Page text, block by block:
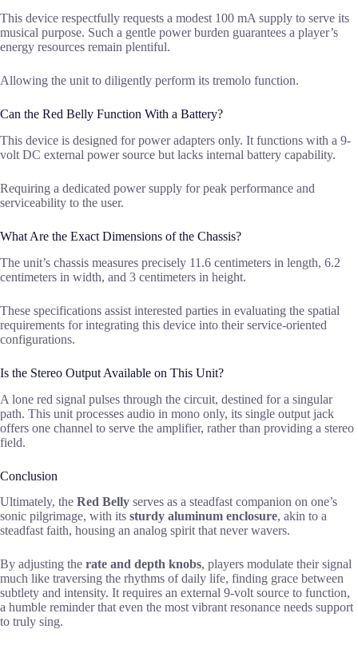
This device respectfully requests a modest 100 mA supply to serve its
musical purpose. Such a gentle power burden guarantees a player’s
energy resources remain plentiful.
Allowing the unit to diligently perform its tremolo function.
Can the Red Belly Function With a Battery?
This device is designed for power adapters only. It functions with a 9-
volt DC external power source but lacks internal battery capability.
Requiring a dedicated power supply for peak performance and
serviceability to the user.
What Are the Exact Dimensions of the Chassis?
The unit’s chassis measures precisely 11.6 centimeters in length, 6.2
centimeters in width, and 3 centimeters in height.
These specifications assist interested parties in evaluating the spatial
requirements for integrating this device into their service-oriented
configurations.
Is the Stereo Output Available on This Unit?
A lone red signal pulses through the circuit, destined for a singular
path. This unit processes audio in mono only, its single output jack
offers one channel to serve the amplifier, rather than providing a stereo
field.
Conclusion
Ultimately, the Red Belly serves as a steadfast companion on one’s
sonic pilgrimage, with its sturdy aluminum enclosure, akin to a
steadfast faith, housing an analog spirit that never wavers.
By adjusting the rate and depth knobs, players modulate their signal
much like traversing the rhythms of daily life, finding grace between
subtlety and intensity. It requires an external 9-volt source to function,
a humble reminder that even the most vibrant resonance needs support
to truly sing.